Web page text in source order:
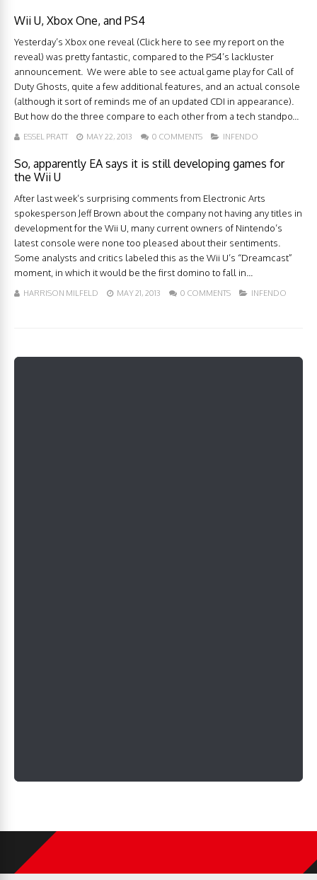
Wii U, Xbox One, and PS4
Yesterday’s Xbox one reveal (Click here to see my report on the
reveal) was pretty fantastic, compared to the PS4’s lackluster
announcement. We were able to see actual game play for Call of
Duty Ghosts, quite a few additional features, and an actual console
(although it sort of reminds me of an updated CDI in appearance).
But how do the three compare to each other from a tech standpo...
ESSEL PRATT MAY 22, 2013 0 COMMENTS INFENDO
So, apparently EA says it is still developing games for
the Wii U
After last week’s surprising comments from Electronic Arts
spokesperson Jeff Brown about the company not having any titles in
development for the Wii U, many current owners of Nintendo’s
latest console were none too pleased about their sentiments.
Some analysts and critics labeled this as the Wii U’s “Dreamcast”
moment, in which it would be the first domino to fall in...
HARRISON MILFELD MAY 21, 2013 0 COMMENTS INFENDO